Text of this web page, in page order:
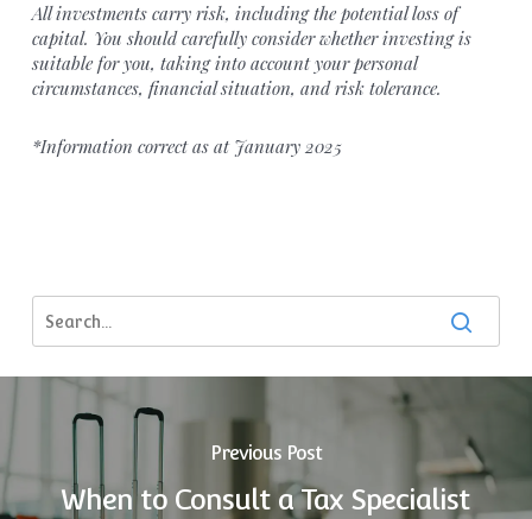
All investments carry risk, including the potential loss of
capital. You should carefully consider whether investing is
suitable for you, taking into account your personal
circumstances, financial situation, and risk tolerance.
*Information correct as at January 2025
Previous Post
When to Consult a Tax Specialist